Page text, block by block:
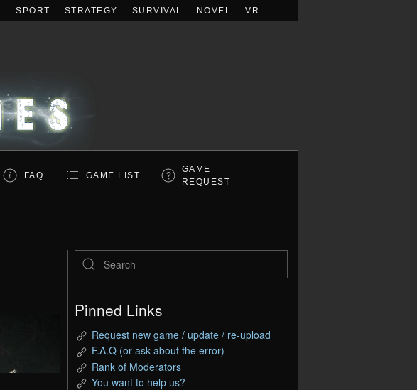
SPORT STRATEGY SURVIVAL NOVEL VR
FAQ GAME LIST
GAME
REQUEST
Pinned Links
Request new game / update / re-upload
F.A.Q (or ask about the error)
Rank of Moderators
You want to help us?